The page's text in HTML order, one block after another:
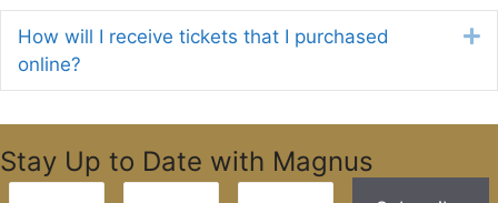
How will I receive tickets that I purchased
online?
Stay Up to Date with Magnus